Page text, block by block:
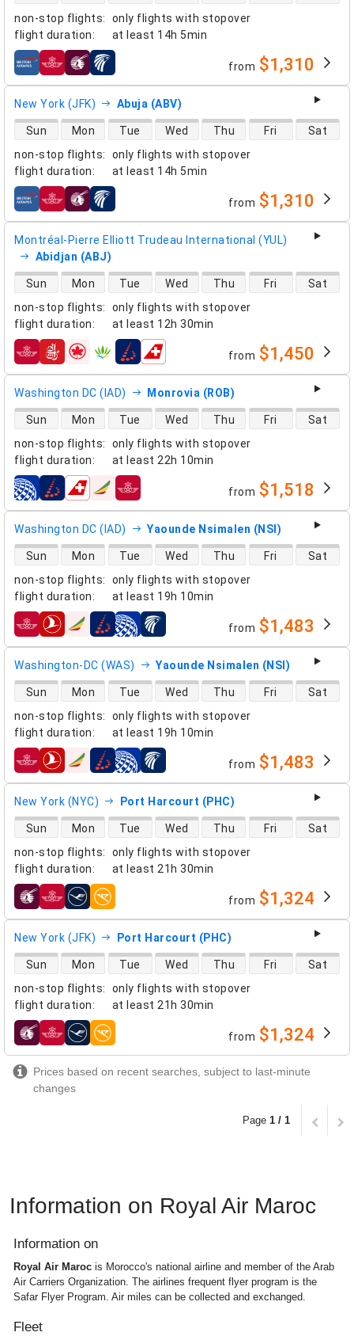
non-stop flights:
only flights with stopover
flight duration: at least 14h 5min
airlines from $1,310
New York (JFK) Abuja (ABV)
non-stop flights:
only flights with stopover
flight duration: at least 14h 5min
direct flight availability
Sun Mon Tue Wed Thu Fri Sat
airlines from $1,310
Montréal-Pierre Elliott Trudeau International (YUL)
Abidjan (ABJ)
non-stop flights:
only flights with stopover
flight duration: at least 12h 30min
direct flight availability
Sun Mon Tue Wed Thu Fri Sat
airlines from $1,450
Washington DC (IAD) Monrovia (ROB)
non-stop flights:
only flights with stopover
flight duration: at least 22h 10min
direct flight availability
Sun Mon Tue Wed Thu Fri Sat
airlines from $1,518
Washington DC (IAD) Yaounde Nsimalen (NSI)
non-stop flights:
only flights with stopover
flight duration: at least 19h 10min
direct flight availability
Sun Mon Tue Wed Thu Fri Sat
airlines from $1,483
Washington-DC (WAS) Yaounde Nsimalen (NSI)
non-stop flights:
only flights with stopover
flight duration: at least 19h 10min
direct flight availability
Sun Mon Tue Wed Thu Fri Sat
airlines from $1,483
New York (NYC) Port Harcourt (PHC)
non-stop flights:
only flights with stopover
flight duration: at least 21h 30min
direct flight availability
Sun Mon Tue Wed Thu Fri Sat
airlines from $1,324
New York (JFK) Port Harcourt (PHC)
non-stop flights:
only flights with stopover
flight duration: at least 21h 30min
direct flight availability
Sun Mon Tue Wed Thu Fri Sat
airlines from $1,324
Prices based on recent searches, subject to last-minute
changes
Page 1 / 1
Information on Royal Air Maroc
Information on
Royal Air Maroc is Morocco's national airline and member of the Arab
Air Carriers Organization. The airlines frequent flyer program is the
Safar Flyer Program. Air miles can be collected and exchanged.
Fleet